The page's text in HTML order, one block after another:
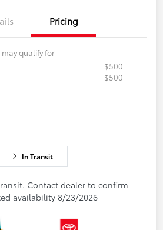
Pricing
qualify for
$500
$500
In Transit
Contact dealer to confirm
availability 8/23/2026